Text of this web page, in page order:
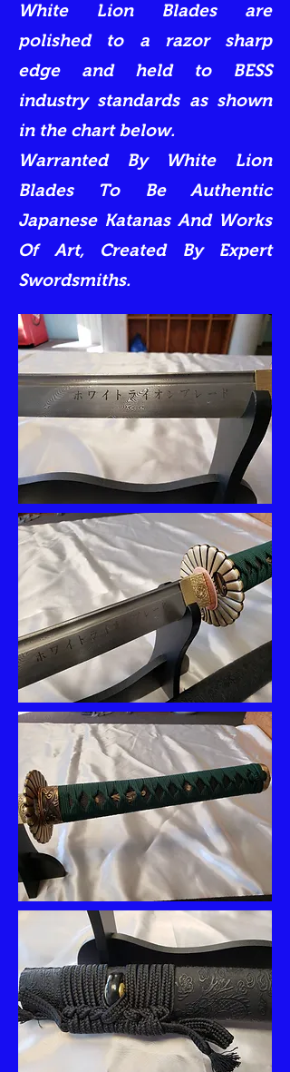
White Lion Blades are
polished to a razor sharp
edge and held to BESS
industry standards as shown
in the chart below.
Warranted By White Lion
Blades To Be Authentic
Japanese Katanas And Works
Of Art, Created By Expert
Swordsmiths.